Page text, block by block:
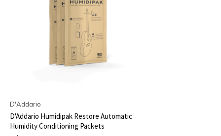
D'Addario
D'Addario Humidipak Restore Automatic
Humidity Conditioning Packets